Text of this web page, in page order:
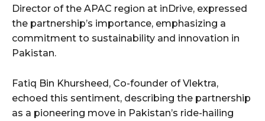
Director of the APAC region at inDrive, expressed
the partnership’s importance, emphasizing a
commitment to sustainability and innovation in
Pakistan.
Fatiq Bin Khursheed, Co-founder of Vlektra,
echoed this sentiment, describing the partnership
as a pioneering move in Pakistan’s ride-hailing